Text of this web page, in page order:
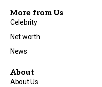
More from Us
Celebrity
Net worth
News
About
About Us